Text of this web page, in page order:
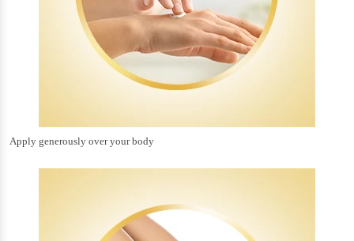
Apply generously over your body